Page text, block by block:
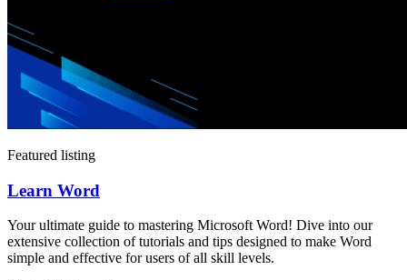
Featured listing
Learn Word
Your ultimate guide to mastering Microsoft Word! Dive into our
extensive collection of tutorials and tips designed to make Word
simple and effective for users of all skill levels.